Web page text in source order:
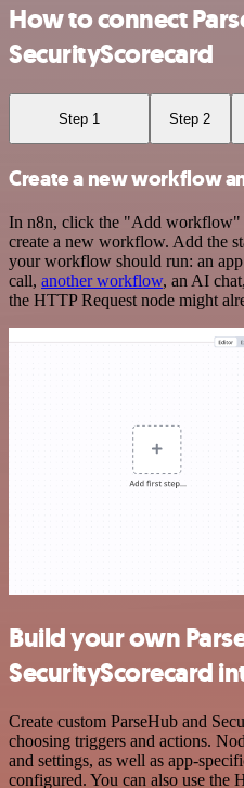
How to connect
SecurityScorecard
Step 1 Step 2
Create a new workflow
In n8n, click the "Add workflow"
create a new workflow. Add the
your workflow should run: an
call, another workflow, an AI
the HTTP Request node might
Build your own
SecurityScorecard
Create custom ParseHub and
choosing triggers and actions.
and settings, as well as app-
configured. You can also use the